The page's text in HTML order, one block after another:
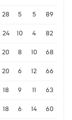
28 5 5 89
24 10 4 82
20 8 10 68
20 6 12 66
18 9 11 63
18 6 14 60